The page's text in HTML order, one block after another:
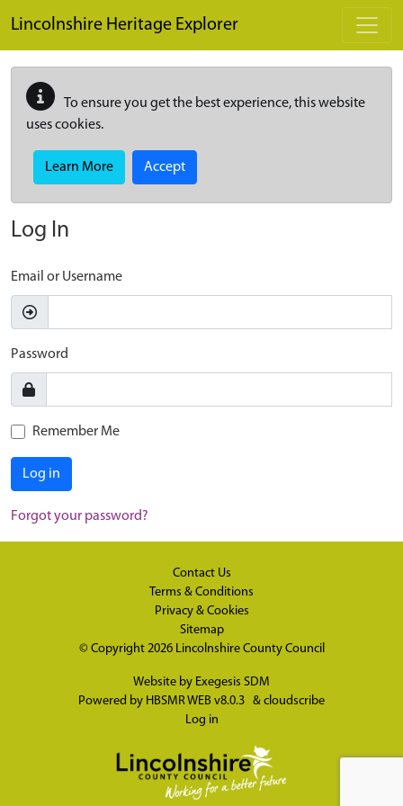
Lincolnshire Heritage Explorer
To ensure you get the best experience, this website
uses cookies.
Learn More Accept
Log In
Email or Username
Password
Remember Me
Log in
Forgot your password?
Contact Us
Terms & Conditions
Privacy & Cookies
Sitemap
© Copyright 2026 Lincolnshire County Council
Website by Exegesis SDM
Powered by HBSMR WEB v8.0.3 & cloudscribe
Log in